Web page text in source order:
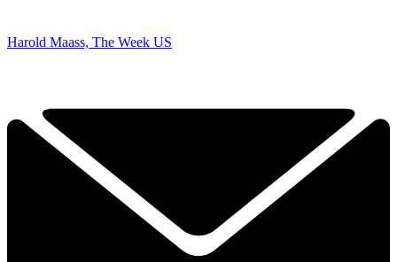
Harold Maass, The Week US